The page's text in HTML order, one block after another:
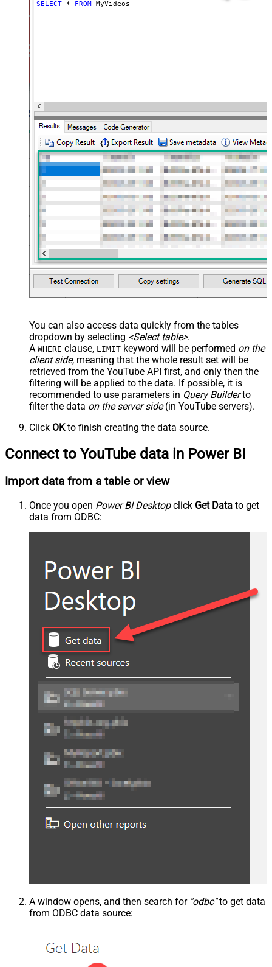
SELECT * FROM MyVideos
You can also access data quickly from the tables
dropdown by selecting <Select table>.
A WHERE clause, LIMIT keyword will be performed on the
client side, meaning that the whole result set will be
retrieved from the YouTube API first, and only then the
filtering will be applied to the data. If possible, it is
recommended to use parameters in Query Builderto
filter the data on the server side(in YouTube servers).
Click OKto finish creating the data source.
Connect to YouTube data in Power BI
Import data from a table or view
Once you open Power BI Desktopclick Get Data to get
data from ODBC:
A window opens, and then search for "odbc"to get data
from ODBC data source: